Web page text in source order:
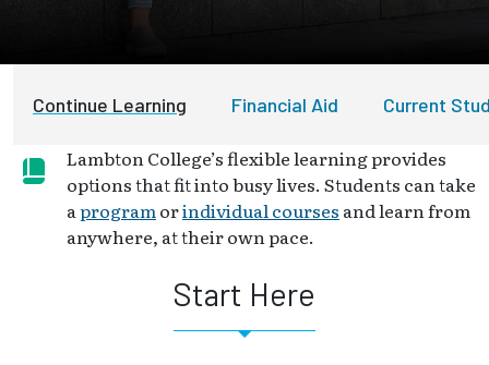
Continue Learning Financial Aid Current
Lambton College’s flexible learning provides
options that fit into busy lives. Students can take
aprogramorindividual courses and learn from
anywhere, at their own pace.
Start Here